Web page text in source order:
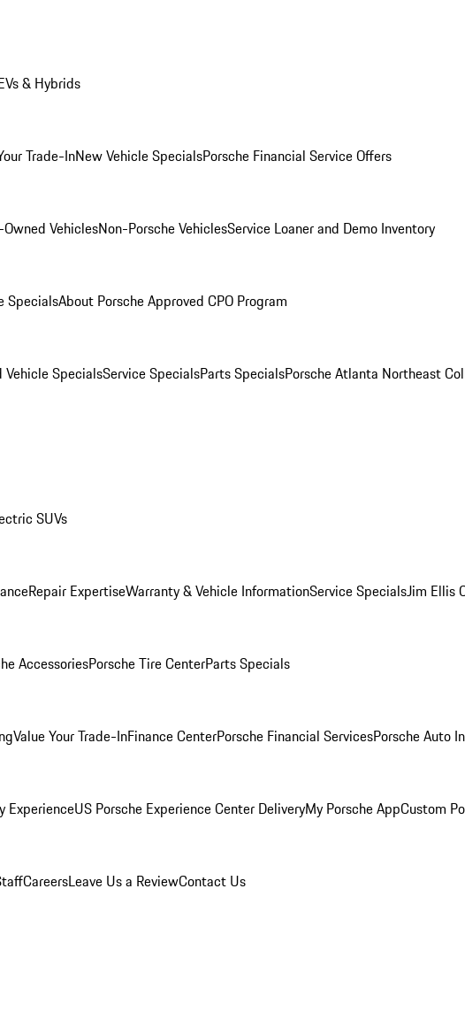
& Hybrids
Trade-InNew Vehicle SpecialsPorsche Financial Service Offers
VehiclesNon-Porsche VehiclesService Loaner and Demo Inventory
SpecialsAbout Porsche Approved CPO Program
Vehicle SpecialsService SpecialsParts SpecialsPorsche Atlanta Northeast
SUVs
Repair ExpertiseWarranty & Vehicle InformationService SpecialsJim Ellis
AccessoriesPorsche Tire CenterParts Specials
Value Your Trade-InFinance CenterPorsche Financial ServicesPorsche Auto
ExperienceUS Porsche Experience Center DeliveryMy Porsche AppCustom
CareersLeave Us a ReviewContact Us